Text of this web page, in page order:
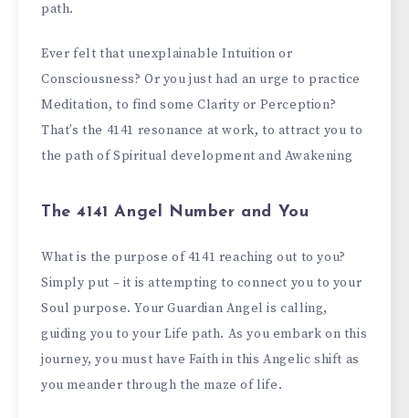
path.
Ever felt that unexplainable Intuition or
Consciousness? Or you just had an urge to practice
Meditation, to find some Clarity or Perception?
That’s the 4141 resonance at work, to attract you to
the path of Spiritual development and Awakening
The 4141 Angel Number and You
What is the purpose of 4141 reaching out to you?
Simply put – it is attempting to connect you to your
Soul purpose. Your Guardian Angel is calling,
guiding you to your Life path. As you embark on this
journey, you must have Faith in this Angelic shift as
you meander through the maze of life.